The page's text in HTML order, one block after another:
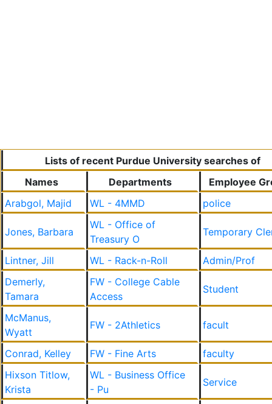
Lists of recent Purdue University searches of
Names
Departments
Employee
Arabgol, Majid
WL - 4MMD police
Jones, Barbara
WL - Office of
Treasury O
Temporary
Lintner, Jill WL - Rack-n-Roll
Admin/Prof
Demerly,
Tamara
FW - College Cable
Access
Student
McManus,
Wyatt
FW - 2Athletics facult
Conrad, Kelley FW - Fine Arts
faculty
Hixson Titlow,
Krista
WL - Business Office
- Pu
Service